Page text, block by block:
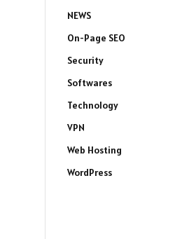
NEWS
On-Page SEO
Security
Softwares
Technology
VPN
Web Hosting
WordPress